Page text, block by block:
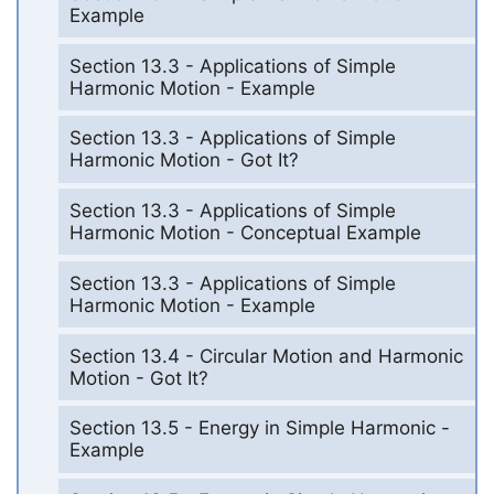
Example
Section 13.3 - Applications of Simple
Harmonic Motion - Example
Section 13.3 - Applications of Simple
Harmonic Motion - Got It?
Section 13.3 - Applications of Simple
Harmonic Motion - Conceptual Example
Section 13.3 - Applications of Simple
Harmonic Motion - Example
Section 13.4 - Circular Motion and Harmonic
Motion - Got It?
Section 13.5 - Energy in Simple Harmonic -
Example